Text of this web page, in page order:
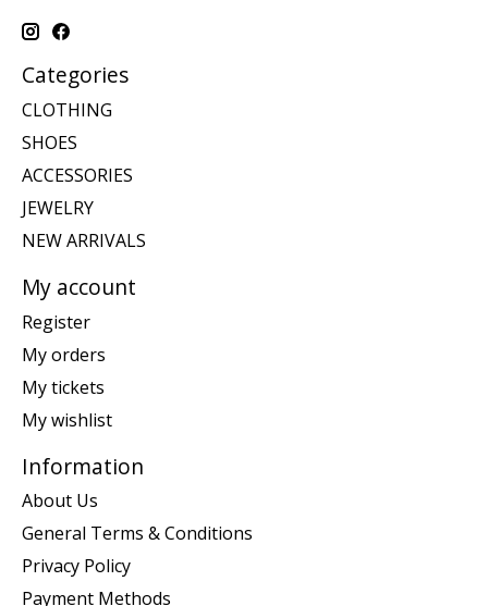
Categories
CLOTHING
SHOES
ACCESSORIES
JEWELRY
NEW ARRIVALS
My account
Register
My orders
My tickets
My wishlist
Information
About Us
General Terms & Conditions
Privacy Policy
Payment Methods